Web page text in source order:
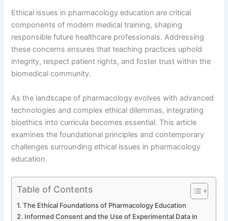
Ethical issues in pharmacology education are critical
components of modern medical training, shaping
responsible future healthcare professionals. Addressing
these concerns ensures that teaching practices uphold
integrity, respect patient rights, and foster trust within the
biomedical community.
As the landscape of pharmacology evolves with advanced
technologies and complex ethical dilemmas, integrating
bioethics into curricula becomes essential. This article
examines the foundational principles and contemporary
challenges surrounding ethical issues in pharmacology
education.
Table of Contents
The Ethical Foundations of Pharmacology Education
Informed Consent and the Use of Experimental Data in